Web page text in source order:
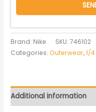
Brand: Nike SKU:746102
Categories:Outerwear,1/
Additional information